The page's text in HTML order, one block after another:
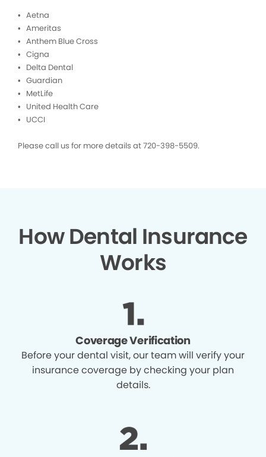
• Aetna
• Ameritas
• Anthem Blue Cross
• Cigna
• Delta Dental
• Guardian
• MetLife
• United Health Care
• UCCI
Please call us for more details at 720-398-5509.
How Dental Insurance
Works
Coverage Verification
Before your dental visit, our team will verify your
insurance coverage by checking your plan
details.